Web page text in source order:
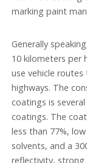
marking paint
Generally
10 kilometers per
use vehicle
highways. The
coatings is
coatings. The
less than 77%,
solvents, and a
reflectivity, strong